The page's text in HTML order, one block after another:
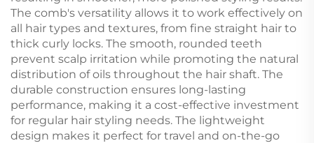
The comb's versatility allows it to work effectively on
all hair types and textures, from fine straight hair to
thick curly locks. The smooth, rounded teeth
prevent scalp irritation while promoting the natural
distribution of oils throughout the hair shaft. The
durable construction ensures long-lasting
performance, making it a cost-effective investment
for regular hair styling needs. The lightweight
design makes it perfect for travel and on-the-go